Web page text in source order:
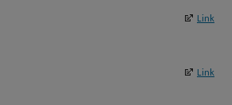
Link
Link